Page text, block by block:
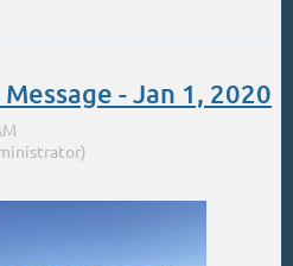
- Jan 1, 2020